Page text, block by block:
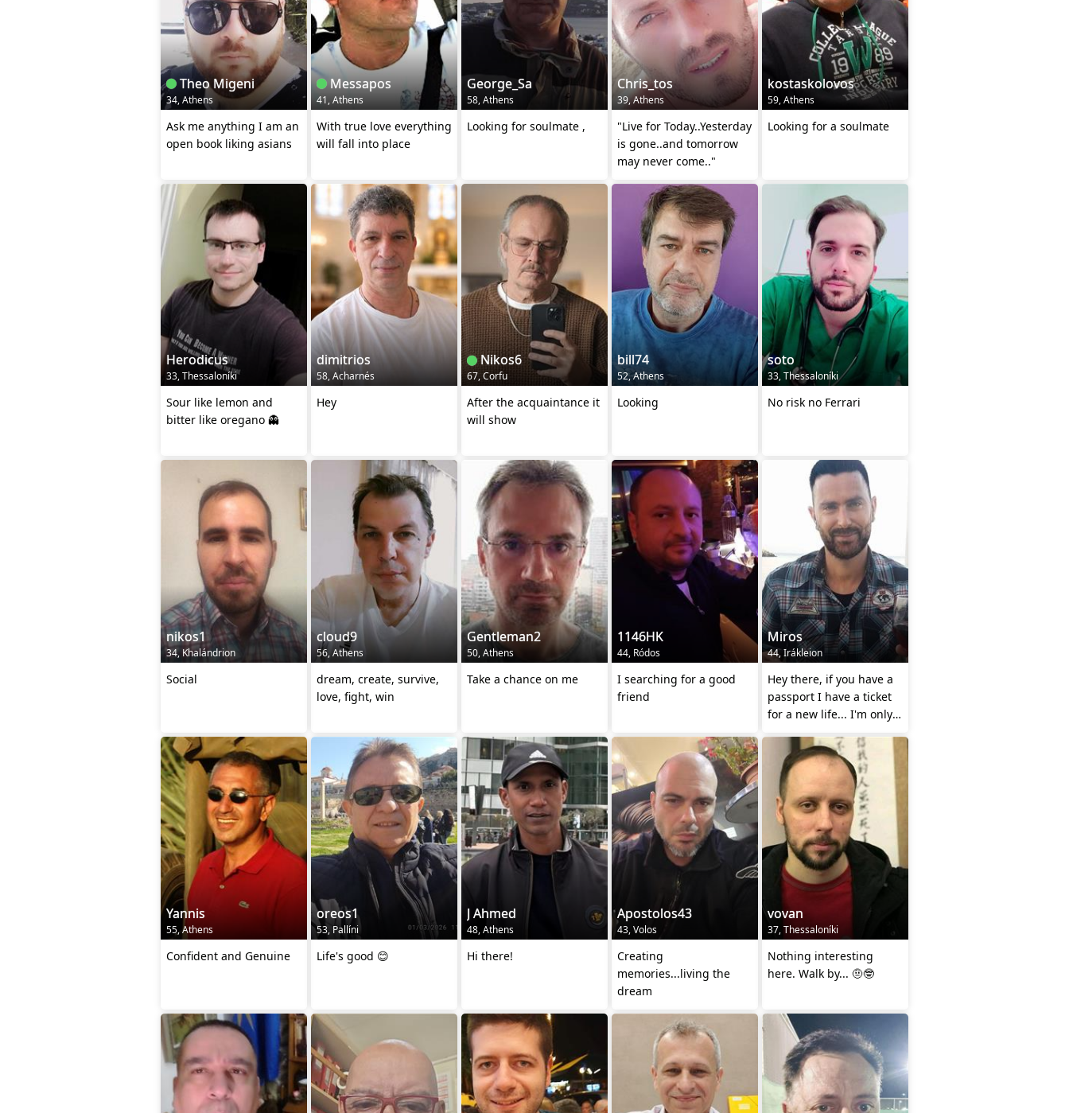
Theo Migeni
34, Athens
Ask me anything I am an
open book liking asians
Messapos
41, Athens
With true love everything
will fall into place
George_Sa
58, Athens
Looking for soulmate ,
Chris_tos
39, Athens
"Live for Today..Yesterday
is gone..and tomorrow
may never come.."
kostaskolovos
59, Athens
Looking for a soulmate
Herodicus
33, Thessaloníki
Sour like lemon and
bitter like oregano 👻
dimitrios
58, Acharnés
Hey
Nikos6
67, Corfu
After the acquaintance it
will show
bill74
52, Athens
Looking
soto
33, Thessaloníki
No risk no Ferrari
nikos1
34, Khalándrion
Social
cloud9
56, Athens
dream, create, survive,
love, fight, win
Gentleman2
50, Athens
Take a chance on me
1146HK
44, Ródos
I searching for a good
friend
Miros
44, Irákleion
Hey there, if you have a
passport I have a ticket
for a new life... I'm only
Yannis
55, Athens
Confident and Genuine
oreos1
53, Pallíni
Life's good 😊
J Ahmed
48, Athens
Hi there!
Apostolos43
43, Volos
Creating
memories...living the
dream
vovan
37, Thessaloníki
Nothing interesting
here. Walk by... 🤨🤓